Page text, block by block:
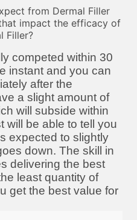
from Dermal Filler
impact the efficacy of
Filler?
competed within 30
instant and you can
after the
a slight amount of
will subside within
will be able to tell you
expected to slightly
down. The skill in
delivering the best
least quantity of
get the best value for